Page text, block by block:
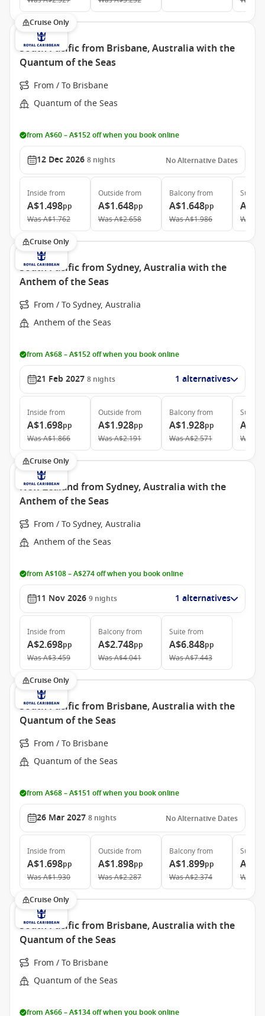
Cruise Only
South Pacific from Brisbane, Australia with the
Quantum of the Seas
From / To Brisbane
Quantum of the Seas
from A$60 – A$152 off when you book online
12 Dec 2026 8 nights No Alternative Dates
Inside from
A$1.498pp
WasA$1.762
Outside from
A$1.648pp
WasA$2.658
Balconyfrom
A$1.648pp
WasA$1.986
Suite
Was
Cruise Only
South Pacific from Sydney, Australia with the
Anthem of the Seas
From / To Sydney, Australia
Anthem of the Seas
from A$68 – A$152 off when you book online
21 Feb 2027 8 nights 1 alternatives
Inside from
A$1.698pp
WasA$1.866
Outside from
A$1.928pp
WasA$2.191
Balconyfrom
A$1.928pp
WasA$2.571
Suite
Was
Cruise Only
New Zealand from Sydney, Australia with the
Anthem of the Seas
From / To Sydney, Australia
Anthem of the Seas
from A$108 – A$274 off when you book online
11 Nov 2026 9 nights 1 alternatives
Inside from
A$2.698pp
WasA$3.459
Balconyfrom
A$2.748pp
WasA$4.041
Suite from
A$6.848pp
WasA$7.443
Cruise Only
South Pacific from Brisbane, Australia with the
Quantum of the Seas
From / To Brisbane
Quantum of the Seas
from A$68 – A$151 off when you book online
26 Mar 2027 8 nights No Alternative Dates
Inside from
A$1.698pp
WasA$1.930
Outside from
A$1.898pp
WasA$2.287
Balconyfrom
A$1.899pp
WasA$2.374
Suite
Was
Cruise Only
South Pacific from Brisbane, Australia with the
Quantum of the Seas
From / To Brisbane
Quantum of the Seas
from A$66 – A$134 off when you book online